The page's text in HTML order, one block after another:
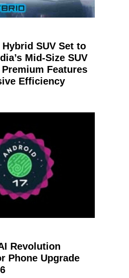
Hybrid SUV Set to
Mid-Size SUV
Features
Efficiency
Revolution
Phone Upgrade